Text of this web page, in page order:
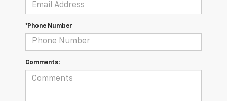
*Phone Number
Comments: